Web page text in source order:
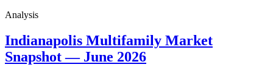
Analysis
Indianapolis Multifamily Market
Snapshot — June 2026